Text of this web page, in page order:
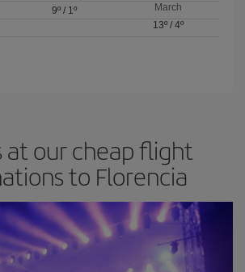
9º/ 1º
March
13º/ 4º
at our cheap flight
to Florencia